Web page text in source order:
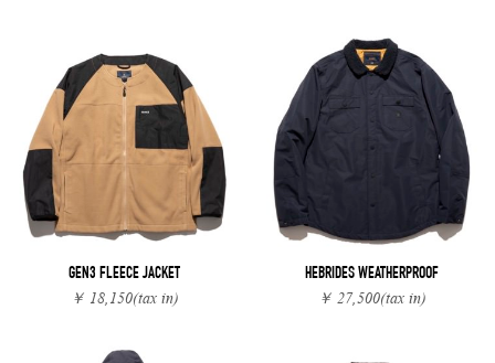
GEN3 FLEECE JACKET
￥ 18,150(tax in)
HEBRIDES WEATHERPROOF
￥ 27,500(tax in)